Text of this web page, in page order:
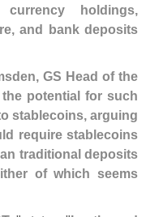
holdings,
and bank deposits
GS Head of the
potential for such
stablecoins, arguing
require stablecoins
traditional deposits
of which seems